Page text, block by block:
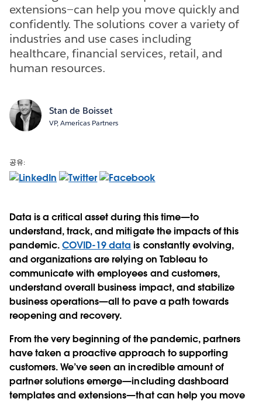
extensions—can help you move quickly and
confidently. The solutions cover a variety of
industries and use cases including
healthcare, financial services, retail, and
human resources.
Stan de Boisset
VP, Americas Partners
공유:
Data is a critical asset during this time—to
understand, track, and mitigate the impacts of this
pandemic.COVID-19 data is constantly evolving,
and organizations are relying on Tableau to
communicate with employees and customers,
understand overall business impact, and stabilize
business operations—all to pave a path towards
reopening and recovery.
From the very beginning of the pandemic, partners
have taken a proactive approach to supporting
customers. We’ve seen an incredible amount of
partner solutions emerge—including dashboard
templates and extensions—that can help you move